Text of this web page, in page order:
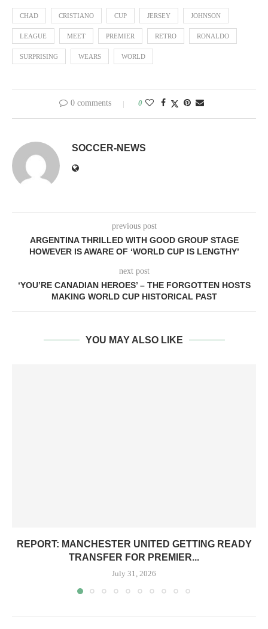
CHAD CRISTIANO CUP JERSEY JOHNSON
LEAGUE MEET PREMIER RETRO RONALDO
SURPRISING WEARS WORLD
0 comments 0
SOCCER-NEWS
previous post
ARGENTINA THRILLED WITH GOOD GROUP STAGE
HOWEVER IS AWARE OF ‘WORLD CUP IS LENGTHY’
next post
‘YOU’RE CANADIAN HEROES’ – THE FORGOTTEN HOSTS
MAKING WORLD CUP HISTORICAL PAST
YOU MAY ALSO LIKE
REPORT: MANCHESTER UNITED GETTING READY
TRANSFER FOR PREMIER...
July 31, 2026